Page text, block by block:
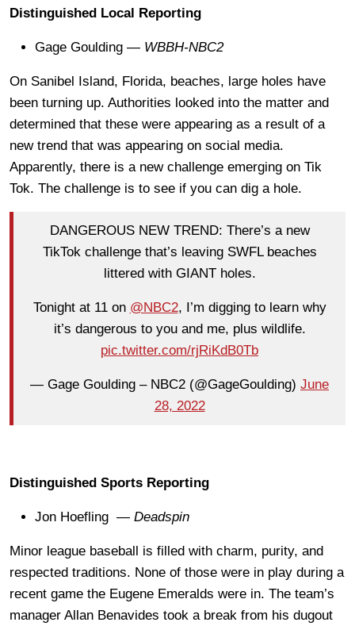
Distinguished Local Reporting
Gage Goulding — WBBH-NBC2
On Sanibel Island, Florida, beaches, large holes have
been turning up. Authorities looked into the matter and
determined that these were appearing as a result of a
new trend that was appearing on social media.
Apparently, there is a new challenge emerging on Tik
Tok. The challenge is to see if you can dig a hole.
DANGEROUS NEW TREND: There’s a new
TikTok challenge that’s leaving SWFL beaches
littered with GIANT holes.
Tonight at 11 on @NBC2, I’m digging to learn why
it’s dangerous to you and me, plus wildlife.
pic.twitter.com/rjRiKdB0Tb
— Gage Goulding – NBC2 (@GageGoulding) June
28, 2022
Distinguished Sports Reporting
Jon Hoefling — Deadspin
Minor league baseball is filled with charm, purity, and
respected traditions. None of those were in play during a
recent game the Eugene Emeralds were in. The team’s
manager Allan Benavides took a break from his dugout